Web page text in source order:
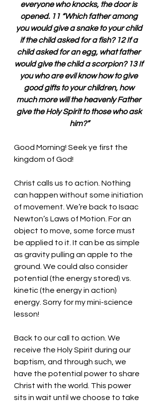
everyone who knocks, the door is
opened. 11 “Which father among
you would give a snake to your child
if the child asked for a fish? 12 If a
child asked for an egg, what father
would give the child a scorpion? 13 If
you who are evil know how to give
good gifts to your children, how
much more will the heavenly Father
give the Holy Spirit to those who ask
him?”
Good Morning! Seek ye first the
kingdom of God!
Christ calls us to action. Nothing
can happen without some initiation
of movement. We’re back to Isaac
Newton’s Laws of Motion. For an
object to move, some force must
be applied to it. It can be as simple
as gravity pulling an apple to the
ground. We could also consider
potential (the energy stored) vs.
kinetic (the energy in action)
energy. Sorry for my mini-science
lesson!
Back to our call to action. We
receive the Holy Spirit during our
baptism, and through such, we
have the potential power to share
Christ with the world. This power
sits in wait until we choose to take